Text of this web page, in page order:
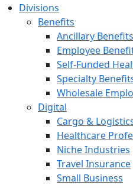
Divisions
Benefits
Ancillary Benefits
Employee
Self-Funded
Specialty
Wholesale
Digital
Cargo &
Healthcare
Niche Industries
Travel Insurance
Small Business